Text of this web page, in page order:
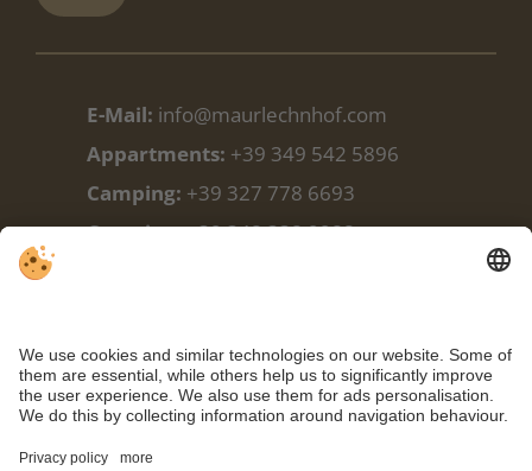
E-Mail: info@maurlechnhof.com
Appartments: +39 349 542 5896
Camping: +39 327 778 6693
Camping:+39 348 338 9988